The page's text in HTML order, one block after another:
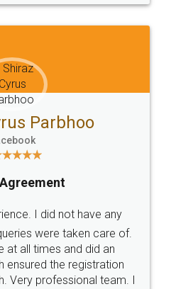
Email
hello@legaldocs.co.in
SOCIAL MEDIA